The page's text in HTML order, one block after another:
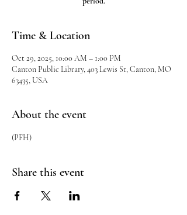
Time & Location
Oct 29, 2025, 10:00 AM – 1:00 PM
Canton Public Library, 403 Lewis St, Canton, MO
63435, USA
About the event
(PFH)
Share this event